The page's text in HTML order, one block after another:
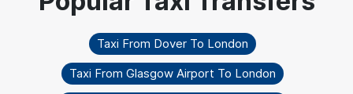
Taxi From Dover To London
Taxi From Glasgow Airport To London